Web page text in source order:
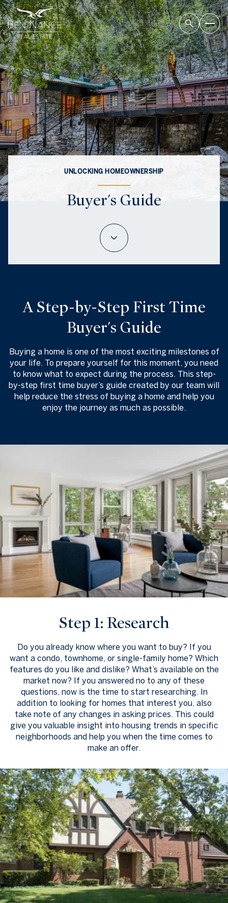
UNLOCKING HOMEOWNERSHIP
Buyer's Guide
A Step-by-Step First Time
Buyer's Guide
Buying a home is one of the most exciting milestones of
your life. To prepare yourself for this moment, you need
to know what to expect during the process. This step-
by-step first time buyer’s guide created by our team will
help reduce the stress of buying a home and help you
enjoy the journey as much as possible.
Step 1: Research
Do you already know where you want to buy? If you
want a condo, townhome, or single-family home? Which
features do you like and dislike? What’s available on the
market now? If you answered no to any of these
questions, now is the time to start researching. In
addition to looking for homes that interest you, also
take note of any changes in asking prices. This could
give you valuable insight into housing trends in specific
neighborhoods and help you when the time comes to
make an offer.